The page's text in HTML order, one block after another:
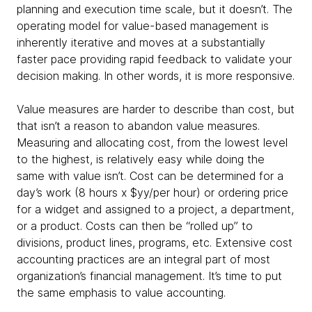
planning and execution time scale, but it doesn’t. The
operating model for value-based management is
inherently iterative and moves at a substantially
faster pace providing rapid feedback to validate your
decision making. In other words, it is more responsive.
Value measures are harder to describe than cost, but
that isn’t a reason to abandon value measures.
Measuring and allocating cost, from the lowest level
to the highest, is relatively easy while doing the
same with value isn’t. Cost can be determined for a
day’s work (8 hours x $yy/per hour) or ordering price
for a widget and assigned to a project, a department,
or a product. Costs can then be “rolled up” to
divisions, product lines, programs, etc. Extensive cost
accounting practices are an integral part of most
organization’s financial management. It’s time to put
the same emphasis to value accounting.